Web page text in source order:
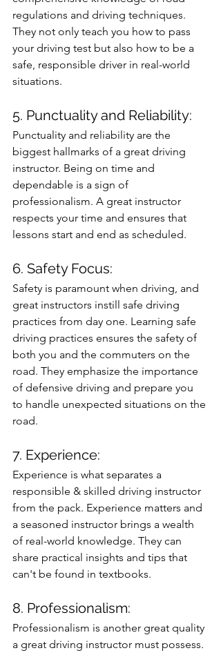
regulations and driving techniques.
They not only teach you how to pass
your driving test but also how to be a
safe, responsible driver in real-world
situations.
5. Punctuality and Reliability:
Punctuality and reliability are the
biggest hallmarks of a great driving
instructor. Being on time and
dependable is a sign of
professionalism. A great instructor
respects your time and ensures that
lessons start and end as scheduled.
6. Safety Focus:
Safety is paramount when driving, and
great instructors instill safe driving
practices from day one. Learning safe
driving practices ensures the safety of
both you and the commuters on the
road. They emphasize the importance
of defensive driving and prepare you
to handle unexpected situations on the
road.
7. Experience:
Experience is what separates a
responsible & skilled driving instructor
from the pack. Experience matters and
a seasoned instructor brings a wealth
of real-world knowledge. They can
share practical insights and tips that
can't be found in textbooks.
8. Professionalism:
Professionalism is another great quality
a great driving instructor must possess.